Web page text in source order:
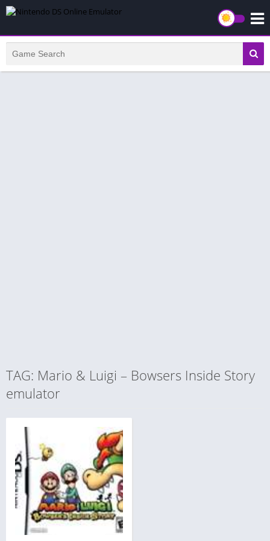
TAG: Mario & Luigi – Bowsers Inside Story
emulator